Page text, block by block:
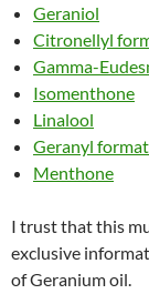
Geraniol
Citronellyl
Gamma-
Isomenthone
Linalool
Geranyl
Menthone
I trust that this
exclusive
of Geranium oil.